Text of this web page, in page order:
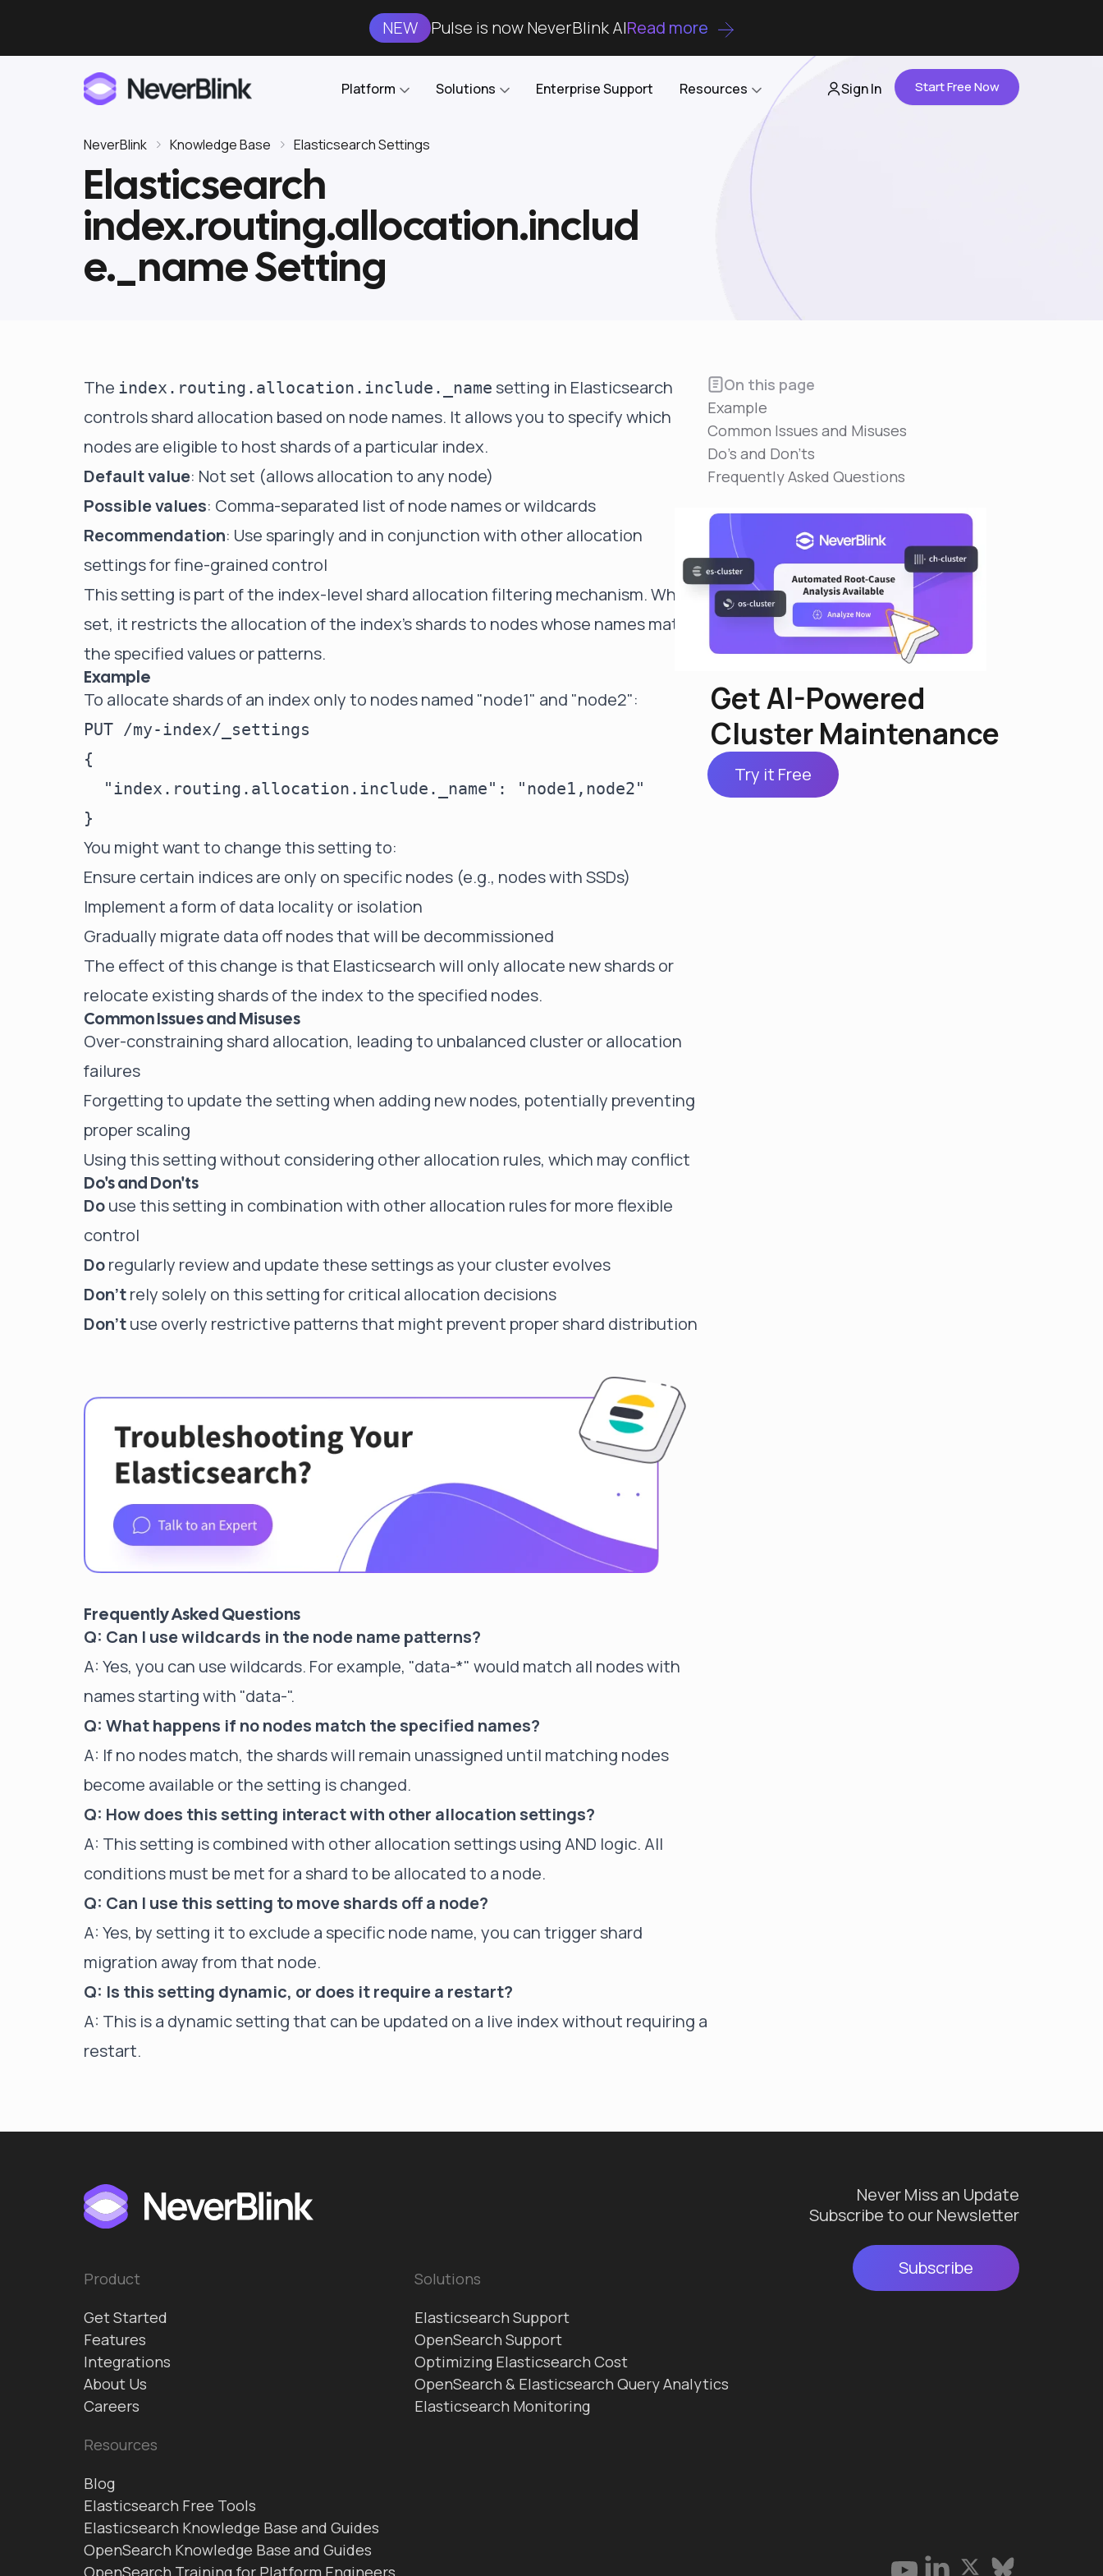
NEW Pulse is now NeverBlink AIRead more
Platform
Proactive AI DBA
Features
databases on Kubernetes
Solutions
Elasticsearch
OpenSearch
Clickhouse
optimization around the clock
Cost Optimization
Automated troubleshooting to fix issues in minutes,
Self-Managed Clusters
Confidently operate self-managed clusters with
visibility, control, and support
Enterprise Support Resources
Blog
Knowledge Base
Partners
About Us
Careers
Contact Us
Sign In Start Free Now
NeverBlink Knowledge Base Elasticsearch Settings
Elasticsearch
index.routing.allocation.includ
e._name Setting
The index.routing.allocation.include._name setting in Elasticsearch
controls shard allocation based on node names. It allows you to specify which
nodes are eligible to host shards of a particular index.
Default value: Not set (allows allocation to any node)
Possible values: Comma-separated list of node names or wildcards
Recommendation: Use sparingly and in conjunction with other allocation
settings for fine-grained control
This setting is part of the index-level shard allocation filtering mechanism. When
set, it restricts the allocation of the index's shards to nodes whose names match
the specified values or patterns.
Example
To allocate shards of an index only to nodes named "node1" and "node2":
PUT /my-index/_settings
{
  "index.routing.allocation.include._name": "node1,node2"
You might want to change this setting to:
Ensure certain indices are only on specific nodes (e.g., nodes with SSDs)
Implement a form of data locality or isolation
Gradually migrate data off nodes that will be decommissioned
The effect of this change is that Elasticsearch will only allocate new shards or
relocate existing shards of the index to the specified nodes.
Common Issues and Misuses
Over-constraining shard allocation, leading to unbalanced cluster or allocation
failures
Forgetting to update the setting when adding new nodes, potentially preventing
proper scaling
Using this setting without considering other allocation rules, which may conflict
Do's and Don'ts
Douse this setting in combination with other allocation rules for more flexible
control
Doregularly review and update these settings as your cluster evolves
Don'trely solely on this setting for critical allocation decisions
Don'tuse overly restrictive patterns that might prevent proper shard distribution
Frequently Asked Questions
Q: Can I use wildcards in the node name patterns?
A: Yes, you can use wildcards. For example, "data-*" would match all nodes with
names starting with "data-".
Q: What happens if no nodes match the specified names?
A: If no nodes match, the shards will remain unassigned until matching nodes
become available or the setting is changed.
Q: How does this setting interact with other allocation settings?
A: This setting is combined with other allocation settings using AND logic. All
conditions must be met for a shard to be allocated to a node.
Q: Can I use this setting to move shards off a node?
A: Yes, by setting it to exclude a specific node name, you can trigger shard
migration away from that node.
Q: Is this setting dynamic, or does it require a restart?
A: This is a dynamic setting that can be updated on a live index without requiring a
restart.
On this page
Example
Common Issues and Misuses
Do's and Don'ts
Frequently Asked Questions
Get AI-Powered
Cluster Maintenance
Try it Free
Product
Get Started
Features
Integrations
About Us
Careers
Solutions
Elasticsearch Support
OpenSearch Support
Optimizing Elasticsearch Cost
OpenSearch & Elasticsearch Query Analytics
Elasticsearch Monitoring
Resources
Blog
Elasticsearch Free Tools
Elasticsearch Knowledge Base and Guides
OpenSearch Knowledge Base and Guides
OpenSearch Training for Platform Engineers
Never Miss an Update
Subscribe to our Newsletter
Subscribe